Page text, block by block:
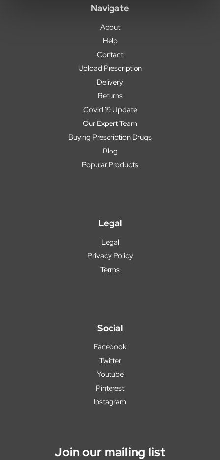
Navigate
About
Help
Contact
Upload Prescription
Delivery
Returns
Covid 19 Update
Our Expert Team
Buying Prescription Drugs
Blog
Popular Products
Legal
Legal
Privacy Policy
Terms
Social
Facebook
Twitter
Youtube
Pinterest
Instagram
Join our mailing list